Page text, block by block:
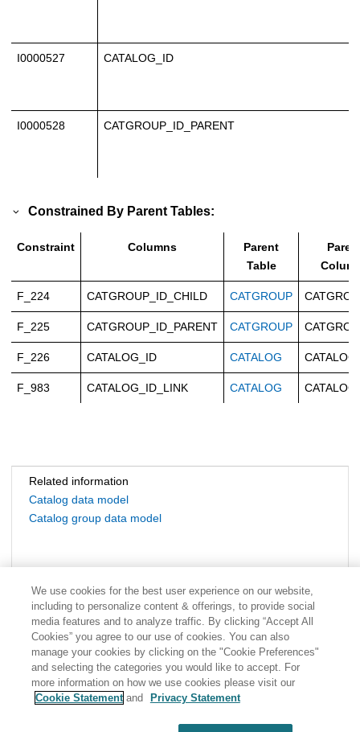
I0000527 CATALOG_ID
I0000528 CATGROUP_ID_PARENT
Constrained By Parent Tables:
Constraint Columns
Parent
Table
F_224 CATGROUP_ID_CHILD CATGROUP
F_225 CATGROUP_ID_PARENT CATGROUP
F_226 CATALOG_ID CATALOG
F_983 CATALOG_ID_LINK CATALOG
Related information
Catalog data model
Catalog group data model
Share: Email Twitter
Terms of use
We use cookies for the best user experience on our website,
including to personalize content & offerings, to provide social
media features and to analyze traffic. By clicking “Accept All
Cookies” you agree to our use of cookies. You can also
manage your cookies by clicking on the "Cookie Preferences"
and selecting the categories you would like to accept. For
more information on how we use cookies please visit our
Cookie Statementand Privacy Statement